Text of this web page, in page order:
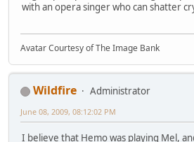
with an opera singer who can shatter
Avatar Courtesy of The Image Bank
Wildfire
Administrator
June 08, 2009, 08:12:02 PM
I believe that Hemo was playing Mel,